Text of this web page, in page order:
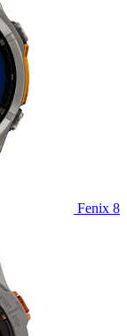
Fenix 8